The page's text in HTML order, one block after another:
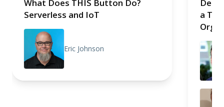
What Does THIS Button Do?
Serverless and IoT
Eric Johnson
a